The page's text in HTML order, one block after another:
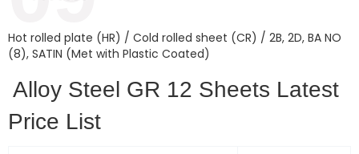
Hot rolled plate (HR) / Cold rolled sheet (CR) / 2B, 2D, BA NO
(8), SATIN (Met with Plastic Coated)
Alloy Steel GR 12 Sheets Latest
Price List